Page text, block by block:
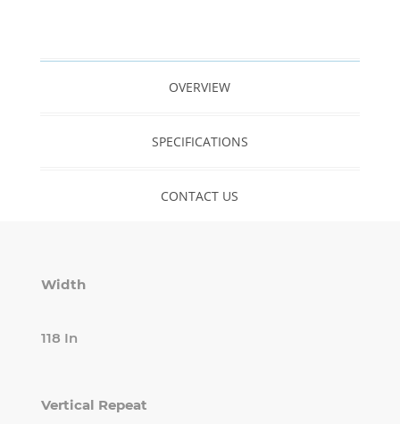
OVERVIEW
SPECIFICATIONS
CONTACT US
Width
118 In
Vertical Repeat